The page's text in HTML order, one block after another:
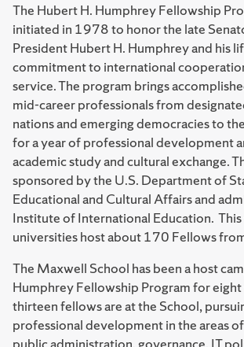
The Hubert H. Humphrey Fellowship
initiated in 1978 to honor the late
President Hubert H. Humphrey and his
commitment to international
service. The program brings
mid-career professionals from
nations and emerging democracies to
for a year of professional development
academic study and cultural exchange.
sponsored by the U.S. Department of
Educational and Cultural Affairs and
Institute of International Education.
universities host about 170 Fellows
The Maxwell School has been a host
Humphrey Fellowship Program for
thirteen fellows are at the School,
professional development in the areas